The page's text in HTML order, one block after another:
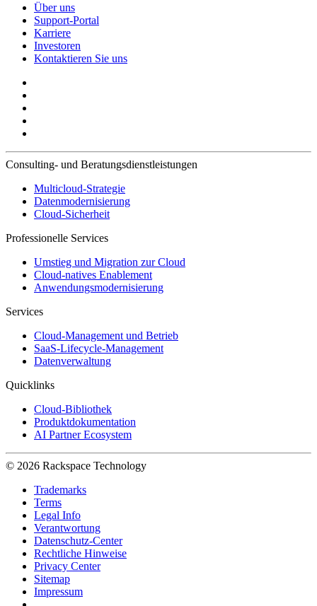
Über uns
Support-Portal
Karriere
Investoren
Kontaktieren Sie uns
Consulting- und Beratungsdienstleistungen
Multicloud-Strategie
Datenmodernisierung
Cloud-Sicherheit
Professionelle Services
Umstieg und Migration zur Cloud
Cloud-natives Enablement
Anwendungsmodernisierung
Services
Cloud-Management und Betrieb
SaaS-Lifecycle-Management
Datenverwaltung
Quicklinks
Cloud-Bibliothek
Produktdokumentation
AI Partner Ecosystem
© 2026 Rackspace Technology
Trademarks
Terms
Legal Info
Verantwortung
Datenschutz-Center
Rechtliche Hinweise
Privacy Center
Sitemap
Impressum